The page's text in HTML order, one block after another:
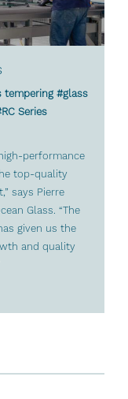
#glass
Series
performance
top-quality
says Pierre
Glass. “The
given us the
and quality